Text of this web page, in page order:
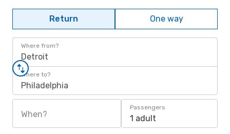
Return One way
Where from?
Detroit
Where to?
Philadelphia
When?
Passengers
1 adult